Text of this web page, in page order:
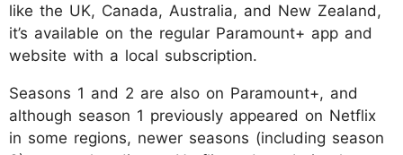
like the UK, Canada, Australia, and New Zealand,
it’s available on the regular Paramount+ app and
website with a local subscription.
Seasons 1 and 2 are also on Paramount+, and
although season 1 previously appeared on Netflix
in some regions, newer seasons (including season